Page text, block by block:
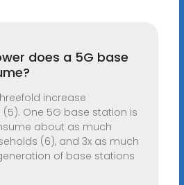
does a 5G base
increase
One 5G base station is
about as much
(6), and 3x as much
of base stations